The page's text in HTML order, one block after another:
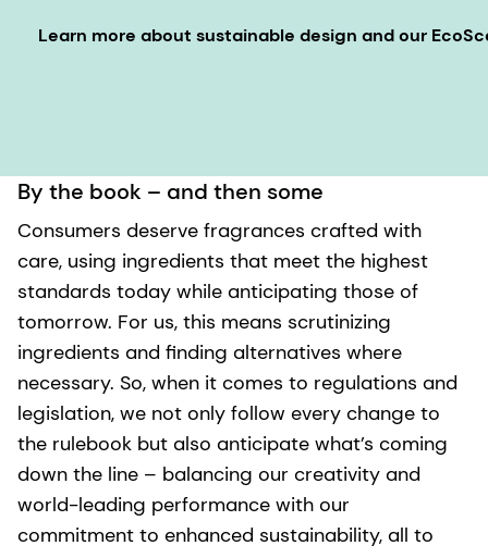
Learn more about sustainable design and our
By the book – and then some
Consumers deserve fragrances crafted with
care, using ingredients that meet the highest
standards today while anticipating those of
tomorrow. For us, this means scrutinizing
ingredients and finding alternatives where
necessary. So, when it comes to regulations and
legislation, we not only follow every change to
the rulebook but also anticipate what’s coming
down the line – balancing our creativity and
world-leading performance with our
commitment to enhanced sustainability, all to